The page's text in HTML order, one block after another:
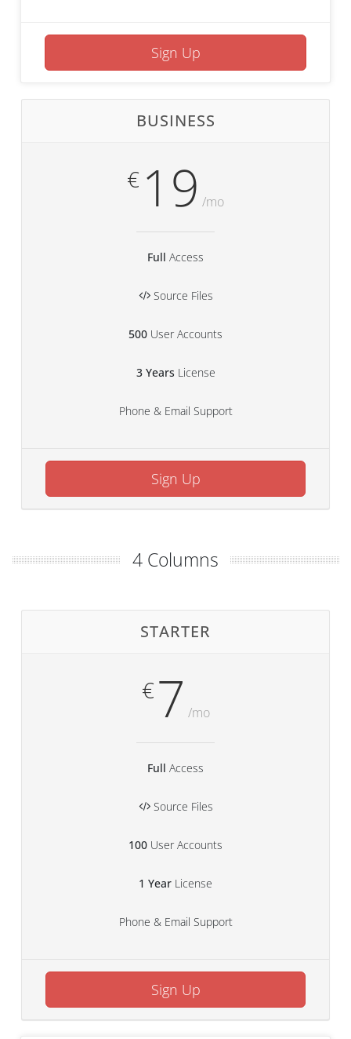
Sign Up
BUSINESS
€ 19 /mo
Full Access
Source Files
500 User Accounts
3 Years License
Phone & Email Support
Sign Up
4 Columns
STARTER
€7 /mo
Full Access
Source Files
100 User Accounts
1 Year License
Phone & Email Support
Sign Up